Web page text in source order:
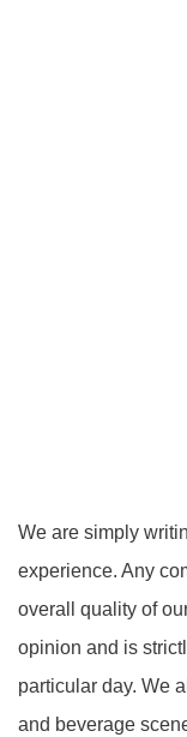
We are simply
experience. Any
overall quality of
opinion and is
particular day. We
and beverage